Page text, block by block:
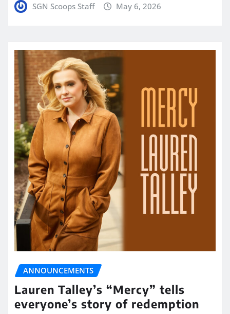
SGN Scoops Staff May 6, 2026
ANNOUNCEMENTS
Lauren Talley’s “Mercy” tells
everyone’s story of redemption